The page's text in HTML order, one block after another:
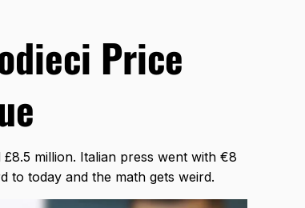
Price
million. Italian press went with €8
to today and the math gets weird.